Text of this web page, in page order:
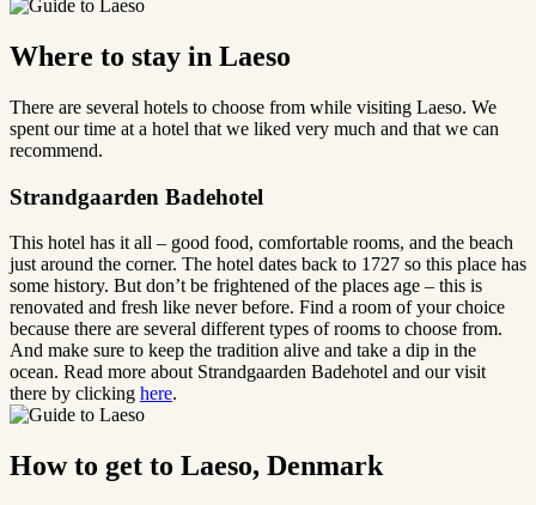
Where to stay in Laeso
There are several hotels to choose from while visiting Laeso. We
spent our time at a hotel that we liked very much and that we can
recommend.
Strandgaarden Badehotel
This hotel has it all – good food, comfortable rooms, and the beach
just around the corner. The hotel dates back to 1727 so this place has
some history. But don’t be frightened of the places age – this is
renovated and fresh like never before. Find a room of your choice
because there are several different types of rooms to choose from.
And make sure to keep the tradition alive and take a dip in the
ocean. Read more about Strandgaarden Badehotel and our visit
there by clicking here.
How to get to Laeso, Denmark